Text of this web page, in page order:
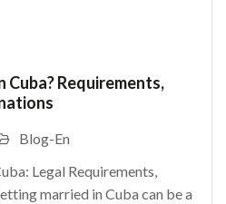
Requirements,
Blog-En
Legal Requirements,
married in Cuba can be a